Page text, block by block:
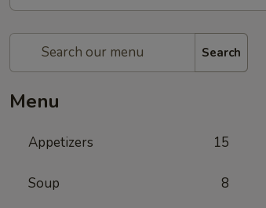
Search
Menu
Appetizers 15
Soup 8